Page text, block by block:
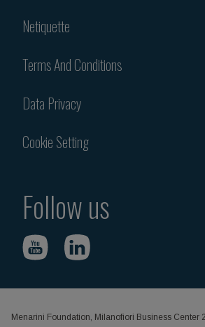
Netiquette
Terms And Conditions
Data Privacy
Cookie Setting
Follow us
Menarini Foundation, Milanofiori Business Center